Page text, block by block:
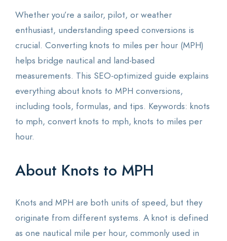
Whether you’re a sailor, pilot, or weather
enthusiast, understanding speed conversions is
crucial. Converting knots to miles per hour (MPH)
helps bridge nautical and land-based
measurements. This SEO-optimized guide explains
everything about knots to MPH conversions,
including tools, formulas, and tips. Keywords: knots
to mph, convert knots to mph, knots to miles per
hour.
About Knots to MPH
Knots and MPH are both units of speed, but they
originate from different systems. A knot is defined
as one nautical mile per hour, commonly used in